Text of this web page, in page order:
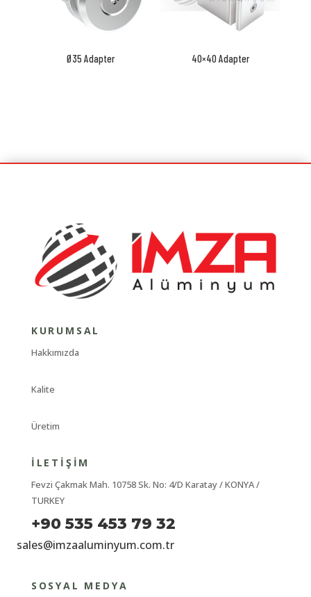
Ø35 Adapter 40×40 Adapter
KURUMSAL
Hakkımızda
Kalite
Üretim
İLETIŞIM
Fevzi Çakmak Mah. 10758 Sk. No: 4/D Karatay / KONYA /
TURKEY
+90 535 453 79 32
sales@imzaaluminyum.com.tr
SOSYAL MEDYA